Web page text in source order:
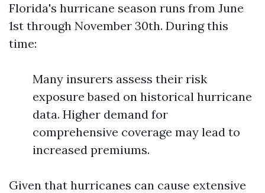
Florida's hurricane season runs from June
1st through November 30th. During this
time:
Many insurers assess their risk
exposure based on historical hurricane
data. Higher demand for
comprehensive coverage may lead to
increased premiums.
Given that hurricanes can cause extensive